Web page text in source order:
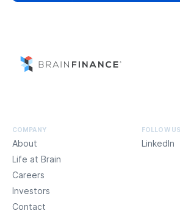
COMPANY
About
Life at Brain
Careers
Investors
Contact
FOLLOW US
LinkedIn